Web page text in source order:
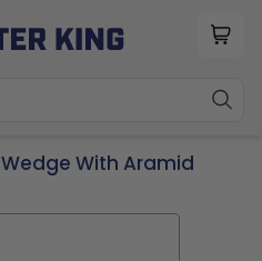
Wedge With Aramid